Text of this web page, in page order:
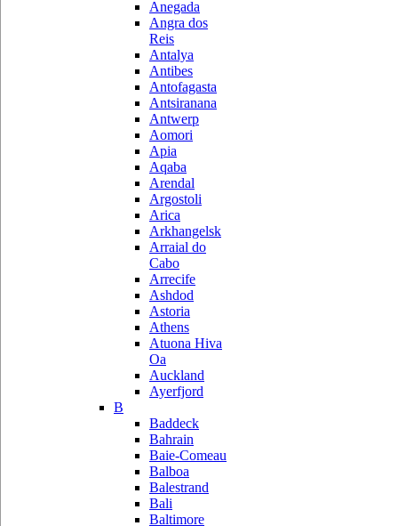
Anegada
Angra dos
Reis
Antalya
Antibes
Antofagasta
Antsiranana
Antwerp
Aomori
Apia
Aqaba
Arendal
Argostoli
Arica
Arkhangelsk
Arraial do
Cabo
Arrecife
Ashdod
Astoria
Athens
Atuona Hiva
Oa
Auckland
Ayerfjord
B
Baddeck
Bahrain
Baie-Comeau
Balboa
Balestrand
Bali
Baltimore